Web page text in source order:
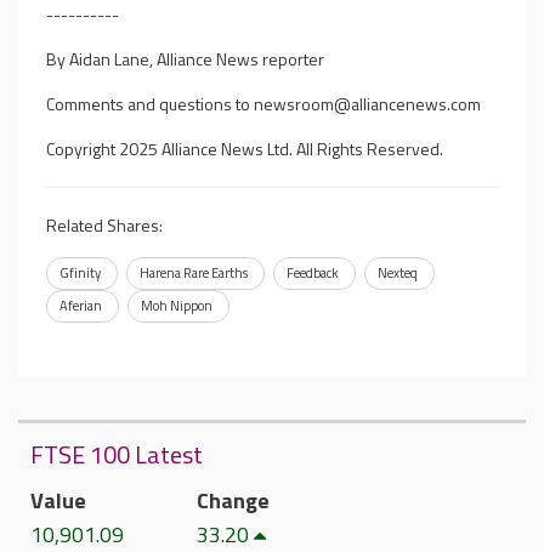
----------
By Aidan Lane, Alliance News reporter
Comments and questions tonewsroom@alliancenews.com
Copyright 2025 Alliance News Ltd. All Rights Reserved.
Related Shares:
Gfinity Harena Rare Earths Feedback
Nexteq
Aferian
Moh Nippon
FTSE 100 Latest
Value
10,901.09
Change
33.20